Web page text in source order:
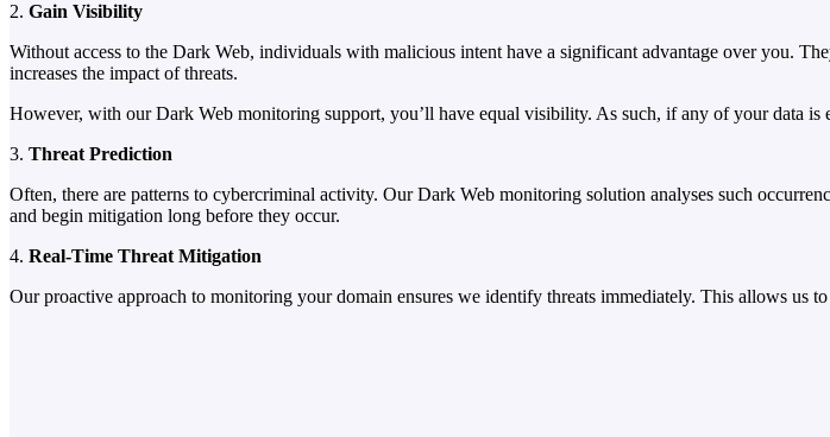
2. Gain Visibility
Without access to the Dark Web, individuals with malicious intent have a significant advantage over you.
increases the impact of threats.
However, with our Dark Web monitoring support, you’ll have equal visibility. As such, if any of your data is
3. Threat Prediction
Often, there are patterns to cybercriminal activity. Our Dark Web monitoring solution analyses such
and begin mitigation long before they occur.
4. Real-Time Threat Mitigation
Our proactive approach to monitoring your domain ensures we identify threats immediately. This allows us